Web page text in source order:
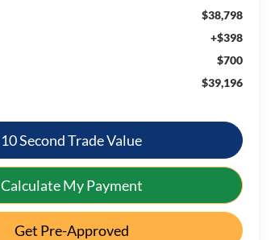
$38,798
+$398
$700
$39,196
10 Second Trade Value
Calculate My Payment
Get Pre-Approved